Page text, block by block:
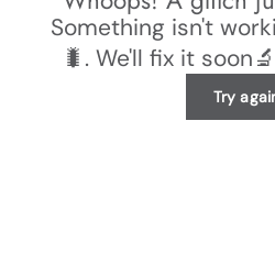
Something isn't
🐛. We'll fix it
Try